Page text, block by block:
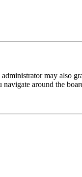
may also
navigate around the